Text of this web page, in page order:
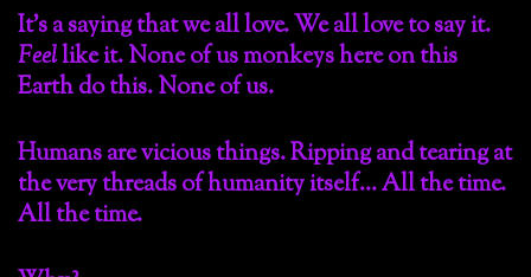
It’s a saying that we all love. We all love to say it.
Feellike it. None of us monkeys here on this
Earth do this. None of us.
Humans are vicious things. Ripping and tearing at
the very threads of humanity itself… All the time.
All the time.